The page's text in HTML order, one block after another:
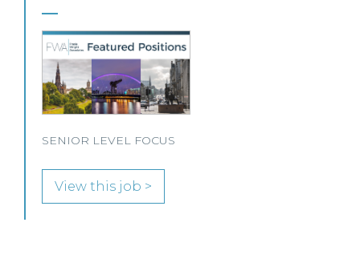
Solicitor to join its team in Paisley.
View this job >